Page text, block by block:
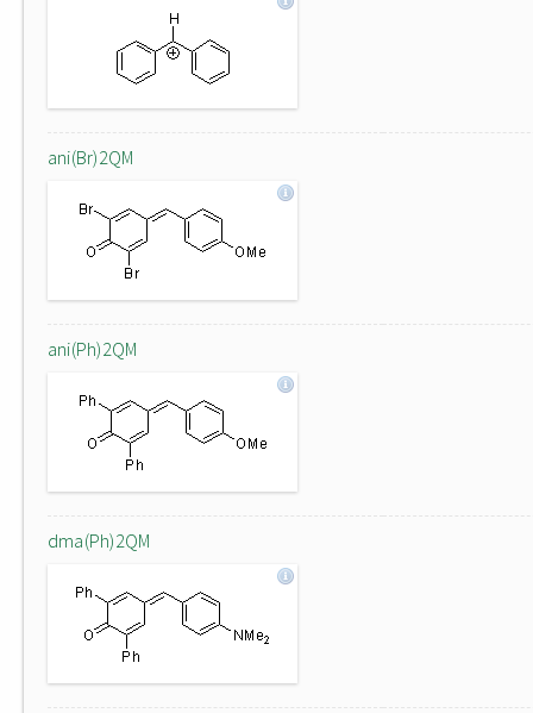
ani(Br)2QM
ani(Ph)2QM
dma(Ph)2QM